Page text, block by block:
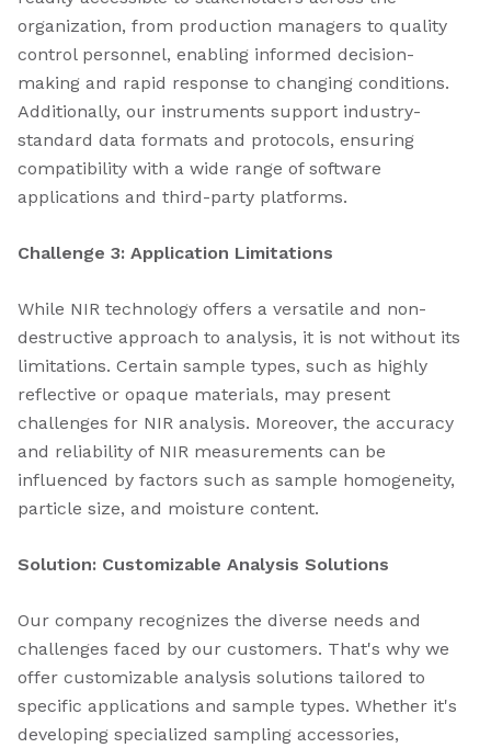
organization, from production managers to quality
control personnel, enabling informed decision-
making and rapid response to changing conditions.
Additionally, our instruments support industry-
standard data formats and protocols, ensuring
compatibility with a wide range of software
applications and third-party platforms.
Challenge 3: Application Limitations
While NIR technology offers a versatile and non-
destructive approach to analysis, it is not without its
limitations. Certain sample types, such as highly
reflective or opaque materials, may present
challenges for NIR analysis. Moreover, the accuracy
and reliability of NIR measurements can be
influenced by factors such as sample homogeneity,
particle size, and moisture content.
Solution: Customizable Analysis Solutions
Our company recognizes the diverse needs and
challenges faced by our customers. That's why we
offer customizable analysis solutions tailored to
specific applications and sample types. Whether it's
developing specialized sampling accessories,